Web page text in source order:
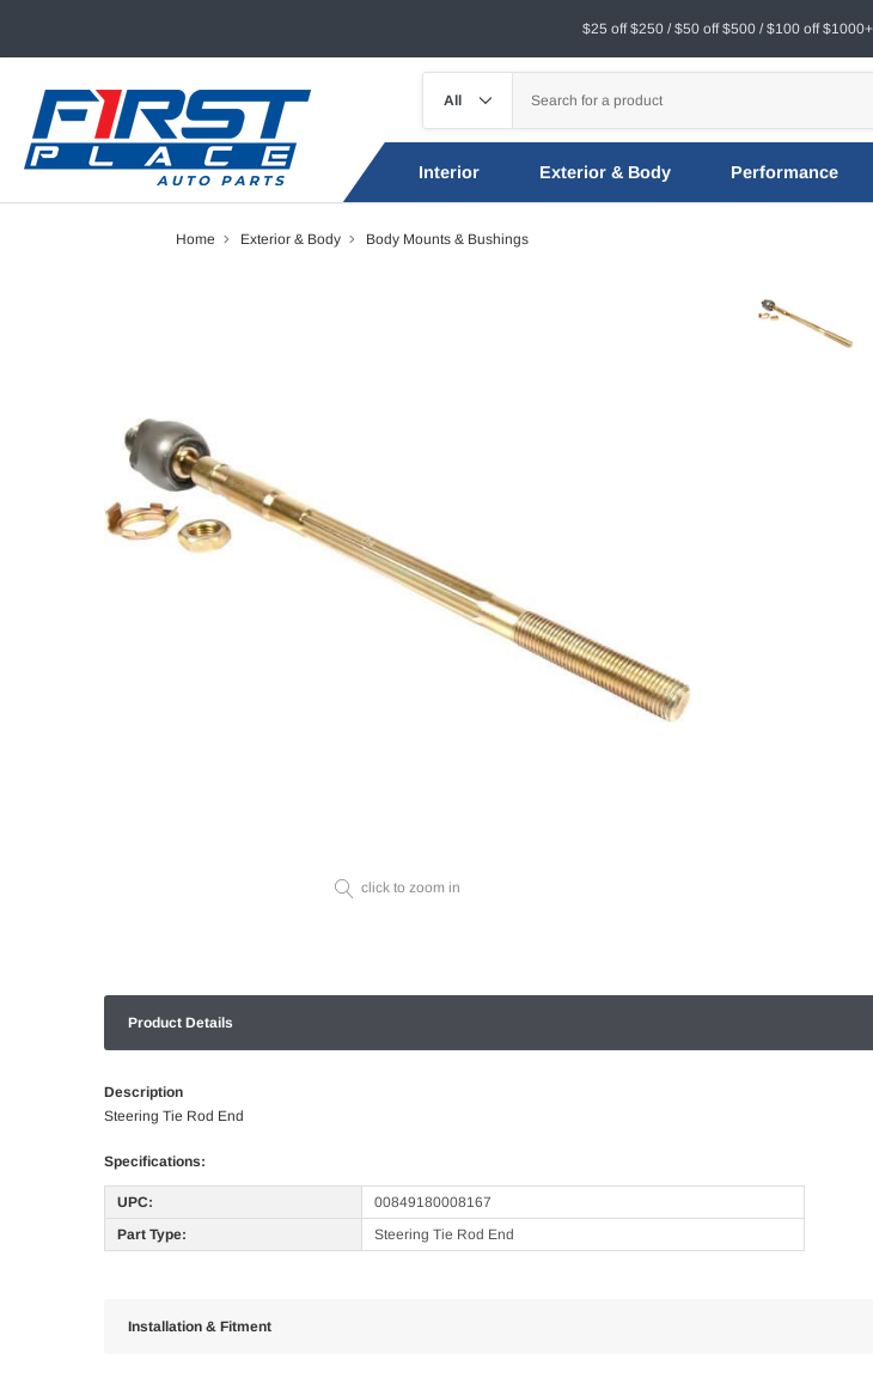
$25 off $250 / $50 off $500 / $100 off $1000+
Interior Exterior & Body Performance
Home Exterior & Body Body Mounts & Bushings
click to zoom in
Product Details
Description
Steering Tie Rod End
Specifications:
UPC:
00849180008167
Part Type:
Steering Tie Rod End
Installation & Fitment